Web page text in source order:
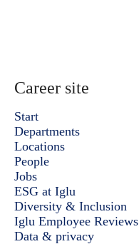
Career site
Start
Departments
Locations
People
Jobs
ESG at Iglu
Diversity & Inclusion
Iglu Employee Reviews
Data & privacy